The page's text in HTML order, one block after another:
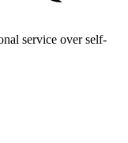
service over self-